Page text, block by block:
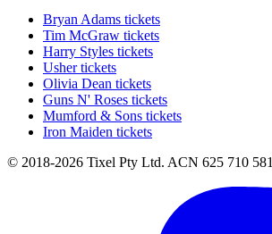
Bryan Adams tickets
Tim McGraw tickets
Harry Styles tickets
Usher tickets
Olivia Dean tickets
Guns N' Roses tickets
Mumford & Sons tickets
Iron Maiden tickets
© 2018-2026 Tixel Pty Ltd. ACN 625 710 581